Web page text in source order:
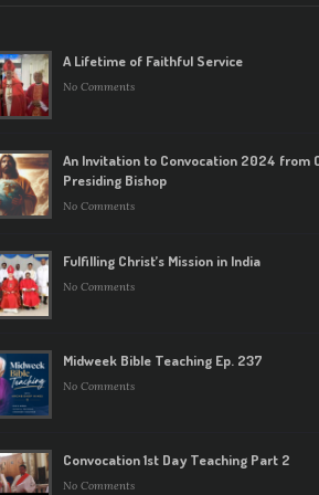
A Lifetime of Faithful Service
No Comments
An Invitation to Convocation 2024 from
Presiding Bishop
No Comments
Fulfilling Christ’s Mission in India
No Comments
Midweek Bible Teaching Ep. 237
No Comments
Convocation 1st Day Teaching Part 2
No Comments